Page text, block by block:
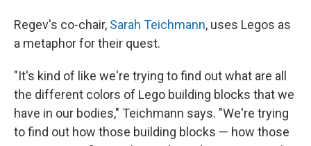
Regev's co-chair, Sarah Teichmann, uses Legos as
a metaphor for their quest.
"It's kind of like we're trying to find out what are all
the different colors of Lego building blocks that we
have in our bodies," Teichmann says. "We're trying
to find out how those building blocks — how those